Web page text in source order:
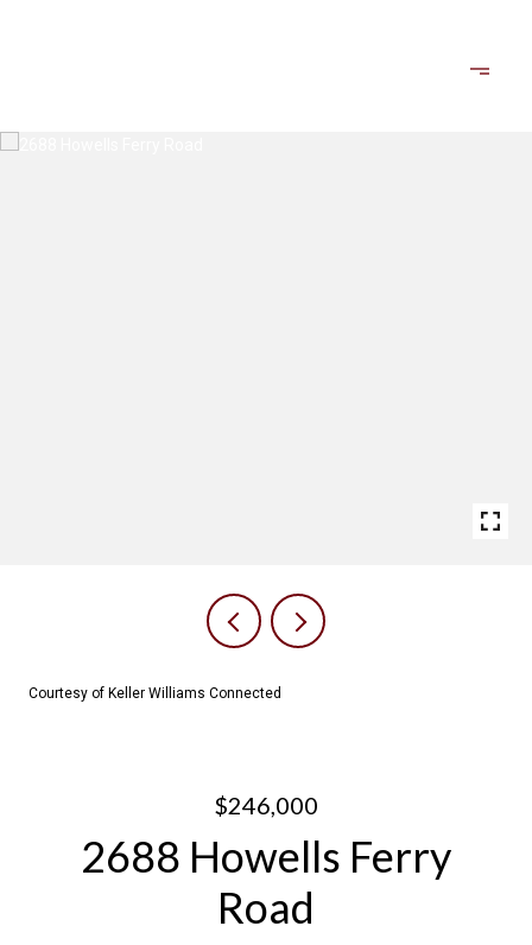
Courtesy of Keller Williams Connected
$246,000
2688 Howells Ferry
Road